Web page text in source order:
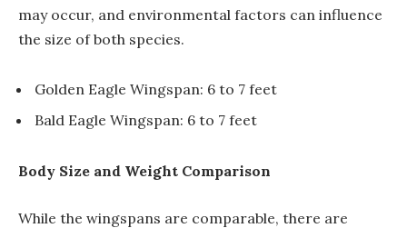
may occur, and environmental factors can influence
the size of both species.
Golden Eagle Wingspan: 6 to 7 feet
Bald Eagle Wingspan: 6 to 7 feet
Body Size and Weight Comparison
While the wingspans are comparable, there are